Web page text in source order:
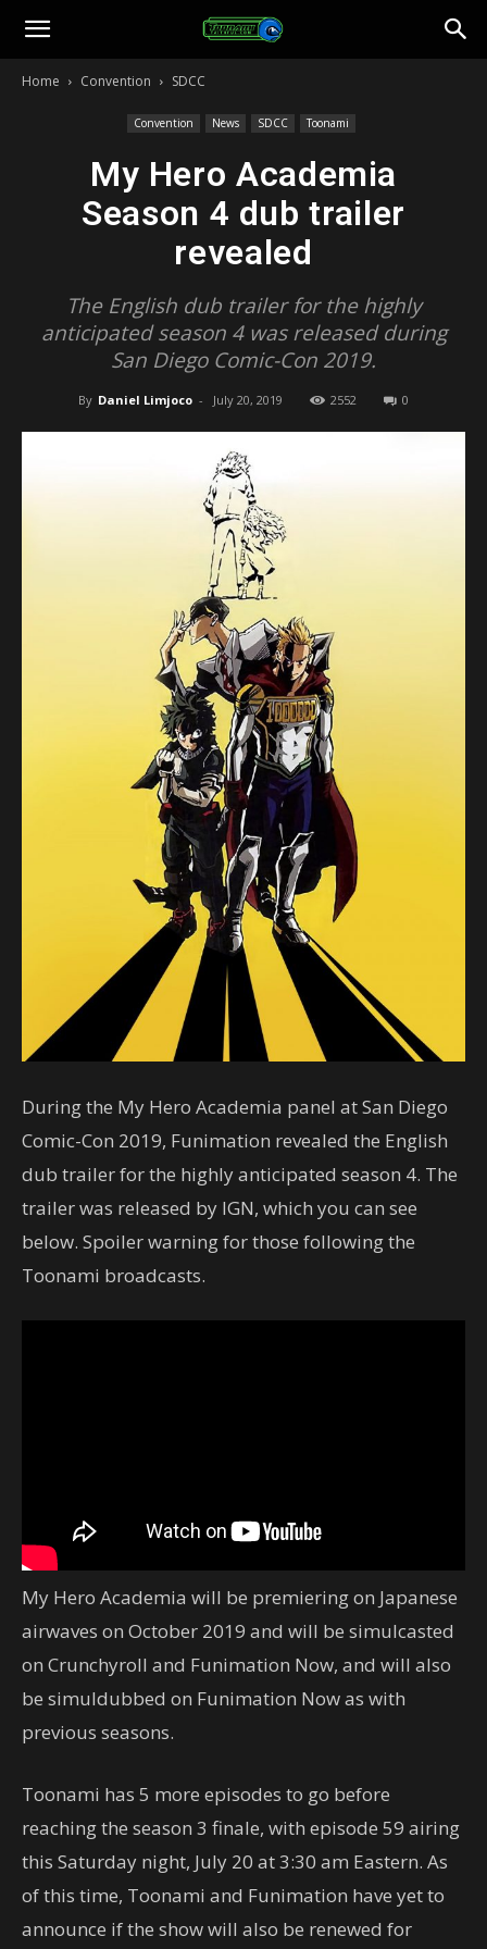
Toonami
Home Convention SDCC
Convention News SDCC Toonami
My Hero Academia
Season 4 dub trailer
revealed
The English dub trailer for the highly
anticipated season 4 was released during
San Diego Comic-Con 2019.
By Daniel Limjoco - July 20, 2019 2552 0
During the My Hero Academia panel at San Diego
Comic-Con 2019, Funimation revealed the English
dub trailer for the highly anticipated season 4. The
trailer was released by IGN, which you can see
below. Spoiler warning for those following the
Toonami broadcasts.
My Hero Academia will be premiering on Japanese
airwaves on October 2019 and will be simulcasted
on Crunchyroll and Funimation Now, and will also
be simuldubbed on Funimation Now as with
previous seasons.
Toonami has 5 more episodes to go before
reaching the season 3 finale, with episode 59 airing
this Saturday night, July 20 at 3:30 am Eastern. As
of this time, Toonami and Funimation have yet to
announce if the show will also be renewed for